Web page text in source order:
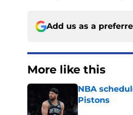
Add us as a
More like this
NBA
Pistons
Published by on